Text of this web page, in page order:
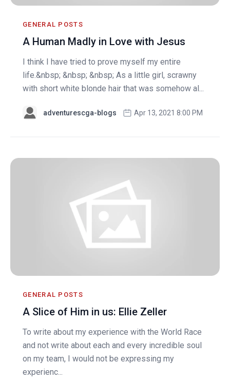
GENERAL POSTS
A Human Madly in Love with Jesus
I think I have tried to prove myself my entire
life.&nbsp; &nbsp; &nbsp; As a little girl, scrawny
with short white blonde hair that was somehow al...
adventurescga-blogs Apr 13, 2021 8:00 PM
GENERAL POSTS
A Slice of Him in us: Ellie Zeller
To write about my experience with the World Race
and not write about each and every incredible soul
on my team, I would not be expressing my
experienc...